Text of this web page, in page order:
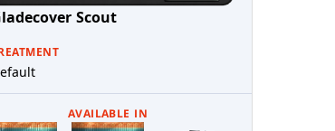
Scout
AVAILABLE IN